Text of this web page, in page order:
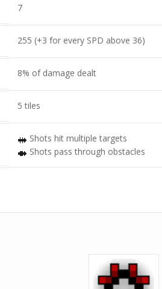
7
255 (+3 for every SPD above 36)
8% of damage dealt
5 tiles
Shots hit multiple targets
Shots pass through obstacles